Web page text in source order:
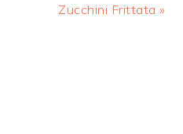
Next
Zucchini Frittata »